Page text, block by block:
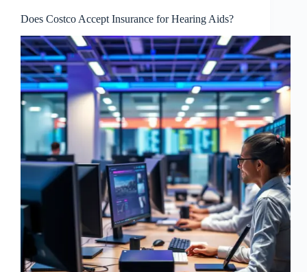
Does Costco Accept Insurance for Hearing Aids?